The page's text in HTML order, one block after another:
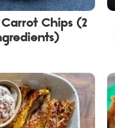
Chips (2